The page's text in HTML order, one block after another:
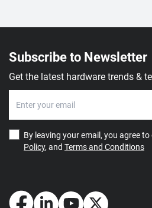
Subscribe to Newsletter
Get the latest hardware trends &
By leaving your email, you agree to
Policy, and Terms and Conditions